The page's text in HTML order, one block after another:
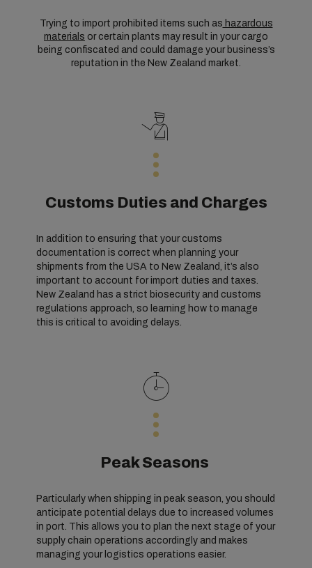
Trying to import prohibited items such as hazardous
materials or certain plants may result in your cargo
being confiscated and could damage your business’s
reputation in the New Zealand market.
Customs Duties and Charges
In addition to ensuring that your customs
documentation is correct when planning your
shipments from the USA to New Zealand, it’s also
important to account for import duties and taxes.
New Zealand has a strict biosecurity and customs
regulations approach, so learning how to manage
this is critical to avoiding delays.
Peak Seasons
Particularly when shipping in peak season, you should
anticipate potential delays due to increased volumes
in port. This allows you to plan the next stage of your
supply chain operations accordingly and makes
managing your logistics operations easier.